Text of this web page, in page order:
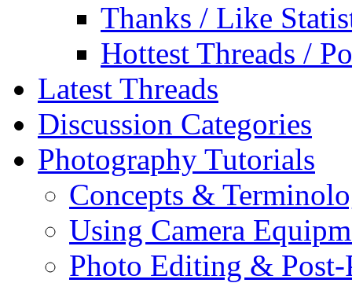
Thanks / Like
Hottest Threads /
Latest Threads
Discussion Categories
Photography Tutorials
Concepts &
Using Camera
Photo Editing & Post-